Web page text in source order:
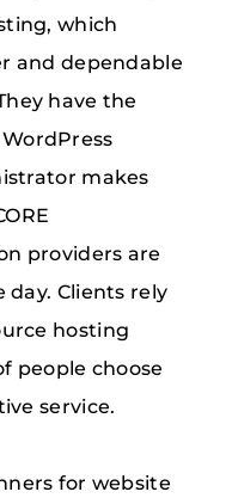
which
and dependable
have the
makes
providers are
Clients rely
hosting
people choose
service.
for website